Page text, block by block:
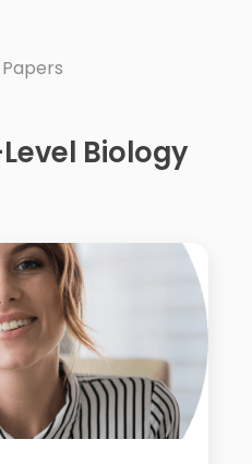
Biology